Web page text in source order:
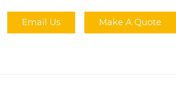
Email Us Make A Quote